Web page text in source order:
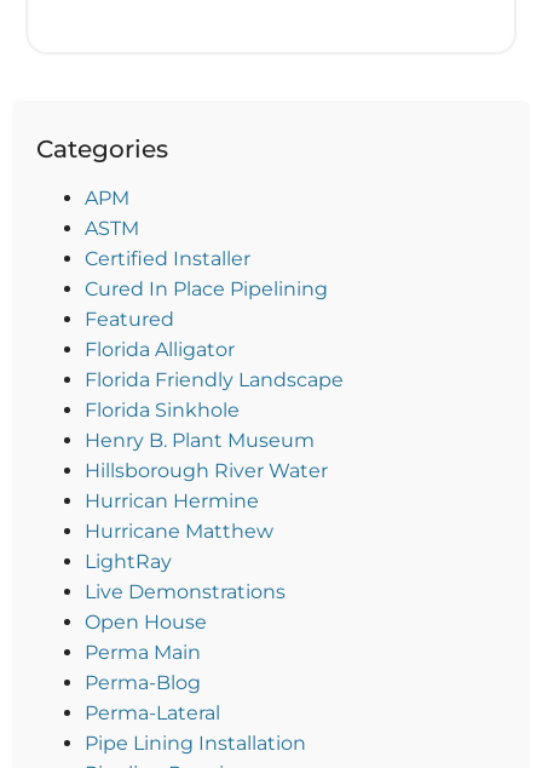
Categories
APM
ASTM
Certified Installer
Cured In Place Pipelining
Featured
Florida Alligator
Florida Friendly Landscape
Florida Sinkhole
Henry B. Plant Museum
Hillsborough River Water
Hurrican Hermine
Hurricane Matthew
LightRay
Live Demonstrations
Open House
Perma Main
Perma-Blog
Perma-Lateral
Pipe Lining Installation